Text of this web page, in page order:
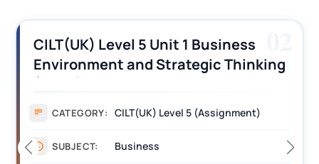
CILT (UK) Level 3 Unit 1 Business
Operations Along the Supply Chain
Assignment Example Answer
CATEGORY: Assignment
SUBJECT: Management